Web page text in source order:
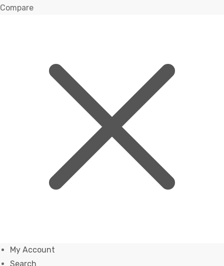
Compare
My Account
Search